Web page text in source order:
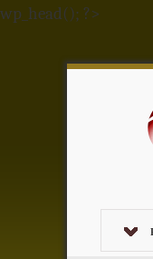
wp_head(); ?>